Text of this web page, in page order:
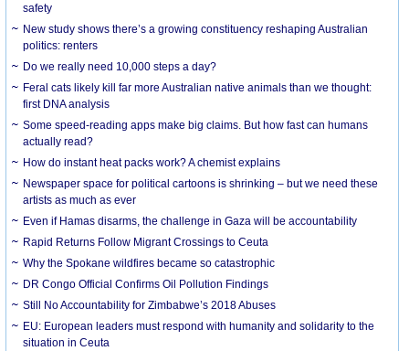
safety
New study shows there’s a growing constituency reshaping Australian
politics: renters
Do we really need 10,000 steps a day?
Feral cats likely kill far more Australian native animals than we thought:
first DNA analysis
Some speed-reading apps make big claims. But how fast can humans
actually read?
How do instant heat packs work? A chemist explains
Newspaper space for political cartoons is shrinking – but we need these
artists as much as ever
Even if Hamas disarms, the challenge in Gaza will be accountability
Rapid Returns Follow Migrant Crossings to Ceuta
Why the Spokane wildfires became so catastrophic
DR Congo Official Confirms Oil Pollution Findings
Still No Accountability for Zimbabwe’s 2018 Abuses
EU: European leaders must respond with humanity and solidarity to the
situation in Ceuta